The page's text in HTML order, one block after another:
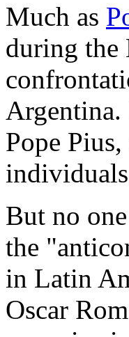
Much as
during the
Argentina.
Pope
But no
the
in Latin
Oscar